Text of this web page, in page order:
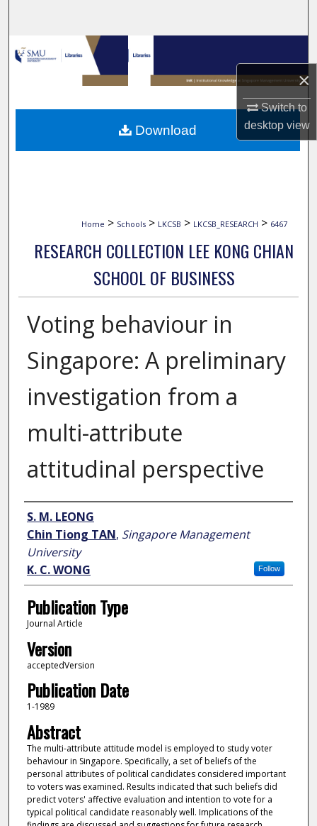
×
Switch to
desktopview
Browse Collections
My Account
About
Home > Schools > LKCSB > LKCSB_RESEARCH > 6467
RESEARCH COLLECTION LEE KONG CHIAN
SCHOOL OF BUSINESS
Voting behaviour in
Singapore: A preliminary
investigation from a
multi-attribute
attitudinal perspective
Author
S. M. LEONG
Chin Tiong TAN, Singapore Management
University
Follow
K. C. WONG
Publication Type
Journal Article
Version
acceptedVersion
Publication Date
1-1989
Abstract
The multi-attribute attitude model is employed to study voter
behaviour in Singapore. Specifically, a set of beliefs of the
personal attributes of political candidates considered important
to voters was examined. Results indicated that such beliefs did
predict voters' affective evaluation and intention to vote for a
typical political candidate reasonably well. Implications of the
Download